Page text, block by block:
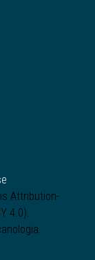
Attribution-
4.0)